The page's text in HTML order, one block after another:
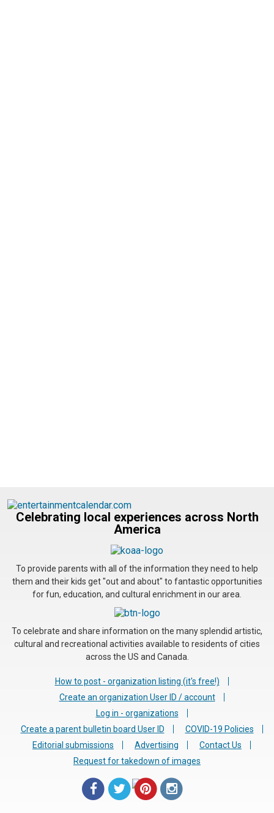
Celebrating local experiences across North
America
To provide parents with all of the information they need to help
them and their kids get "out and about" to fantastic opportunities
for fun, education, and cultural enrichment in our area.
To celebrate and share information on the many splendid artistic,
cultural and recreational activities available to residents of cities
across the US and Canada.
How to post - organization listing (it's free!)
Create an organization User ID / account
Log in - organizations
Create a parent bulletin board User ID
COVID-19 Policies
Editorial submissions
Advertising
Contact Us
Request for takedown of images